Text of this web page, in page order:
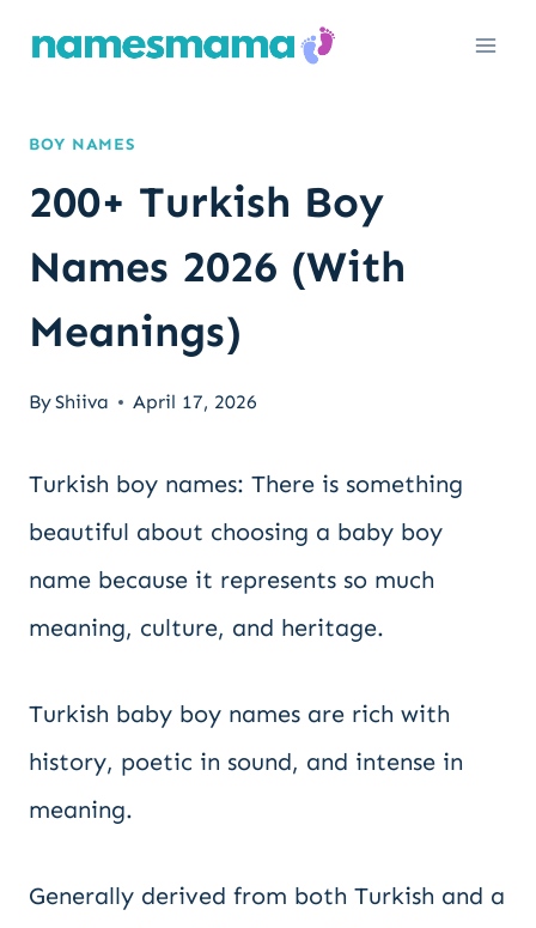
BOY NAMES
200+ Turkish Boy
Names 2026 (With
Meanings)
ByShiiva April 17, 2026
Turkish boy names: There is something
beautiful about choosing a baby boy
name because it represents so much
meaning, culture, and heritage.
Turkish baby boy names are rich with
history, poetic in sound, and intense in
meaning.
Generally derived from both Turkish and a